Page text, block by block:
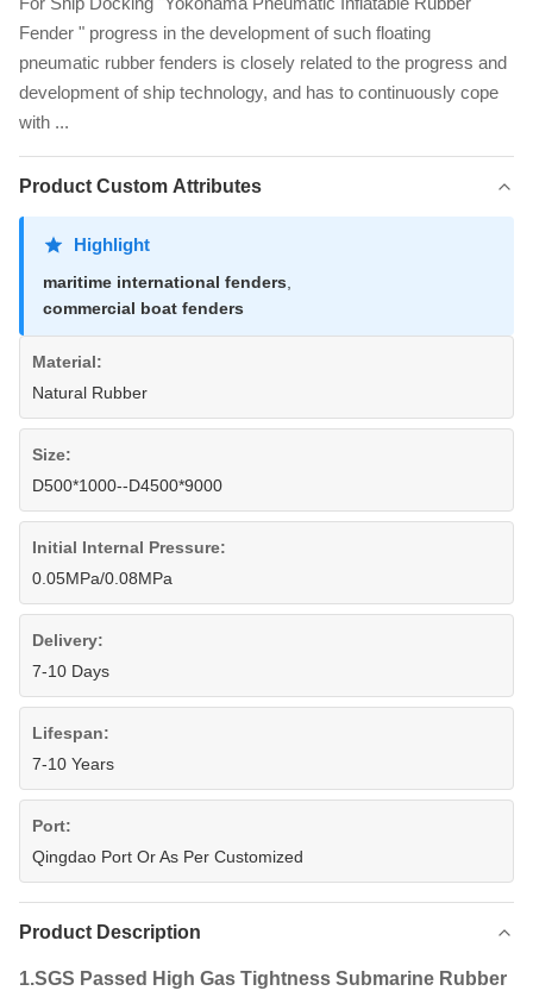
Fender " progress in the development of such floating
pneumatic rubber fenders is closely related to the progress and
development of ship technology, and has to continuously cope
with ...
Product Custom Attributes
Highlight
maritime international fenders
commercial boat fenders
Material:
Natural Rubber
Size:
D500*1000--D4500*9000
Initial Internal Pressure:
0.05MPa/0.08MPa
Delivery:
7-10 Days
Lifespan:
7-10 Years
Port:
Qingdao Port Or As Per Customized
Product Description
1.SGS Passed High Gas Tightness Submarine Rubber